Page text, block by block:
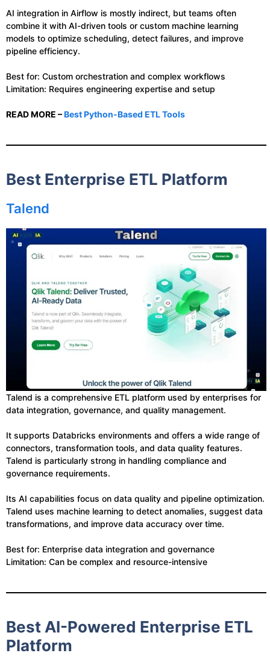
AI integration in Airflow is mostly indirect, but teams often
combine it with AI-driven tools or custom machine learning
models to optimize scheduling, detect failures, and improve
pipeline efficiency.
Best for: Custom orchestration and complex workflows
Limitation: Requires engineering expertise and setup
READ MORE –Best Python-Based ETL Tools
Best Enterprise ETL Platform
Talend
Talend is a comprehensive ETL platform used by enterprises for
data integration, governance, and quality management.
It supports Databricks environments and offers a wide range of
connectors, transformation tools, and data quality features.
Talend is particularly strong in handling compliance and
governance requirements.
Its AI capabilities focus on data quality and pipeline optimization.
Talend uses machine learning to detect anomalies, suggest data
transformations, and improve data accuracy over time.
Best for: Enterprise data integration and governance
Limitation: Can be complex and resource-intensive
Best AI-Powered Enterprise ETL
Platform